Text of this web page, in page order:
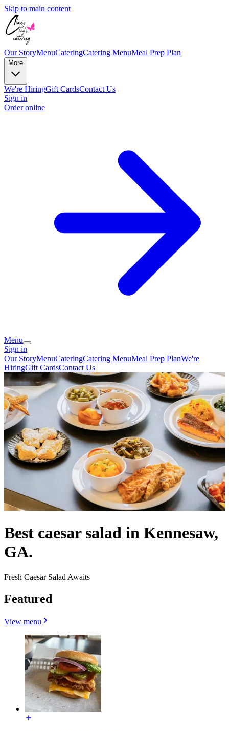
Skip to main content
Our StoryMenuCateringCatering MenuMeal Prep Plan
More
We're HiringGift CardsContact Us
Sign in
Order online
Menu
Sign in
Our StoryMenuCateringCatering MenuMeal Prep PlanWe're
HiringGift CardsContact Us
Best caesar salad in Kennesaw,
GA.
Fresh Caesar Salad Awaits
Featured
View menu